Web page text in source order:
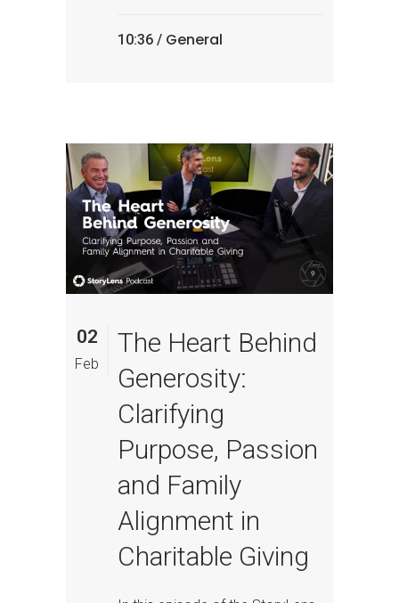
10:36 / General
02
Feb
The Heart Behind
Generosity:
Clarifying
Purpose, Passion
and Family
Alignment in
Charitable Giving